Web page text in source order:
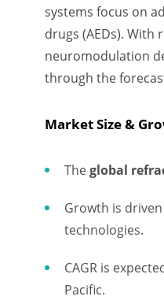
systems focus on
drugs (AEDs). With
neuromodulation
through the
Market Size &
Theglobal
Growth is
technologies.
CAGR is
Pacific.